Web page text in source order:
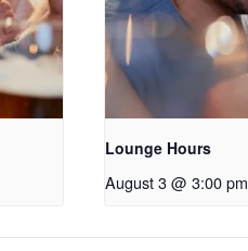
Lounge Hours
August 3 @ 3:00 pm